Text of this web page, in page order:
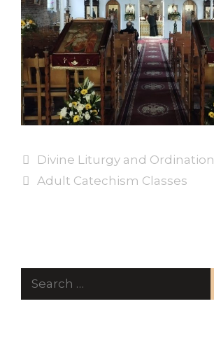
Divine Liturgy and Ordination
Adult Catechism Classes